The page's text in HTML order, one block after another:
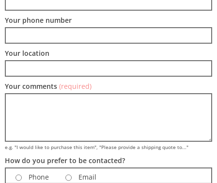
Your phone number
Your location
Your comments (required)
e.g. "I would like to purchase this item", "Please provide a shipping quote to..."
How do you prefer to be contacted?
Phone
Email